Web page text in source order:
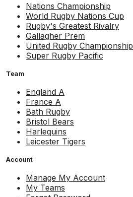
Nations Championship
World Rugby Nations Cup
Rugby's Greatest Rivalry
Gallagher Prem
United Rugby Championship
Super Rugby Pacific
Team
England A
France A
Bath Rugby
Bristol Bears
Harlequins
Leicester Tigers
Account
Manage My Account
My Teams